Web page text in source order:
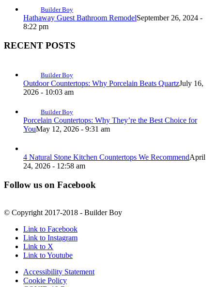
Builder Boy
Hathaway Guest Bathroom RemodelSeptember 26, 2024 -
8:22 pm
RECENT POSTS
Builder Boy
Outdoor Countertops: Why Porcelain Beats QuartzJuly 16,
2026 - 10:03 am
Builder Boy
Porcelain Countertops: Why They’re the Best Choice for
YouMay 12, 2026 - 9:31 am
4 Natural Stone Kitchen Countertops We RecommendApril
24, 2026 - 12:58 am
Follow us on Facebook
© Copyright 2017-2018 - Builder Boy
Link to Facebook
Link to Instagram
Link to X
Link to Youtube
Accessibility Statement
Cookie Policy